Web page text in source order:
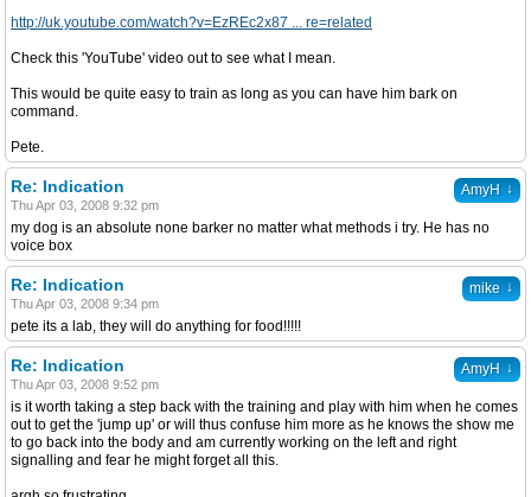
http://uk.youtube.com/watch?v=EzREc2x87 ... re=related
Check this 'YouTube' video out to see what I mean.
This would be quite easy to train as long as you can have him bark on
command.
Pete.
AmyH ↓
Re: Indication
Thu Apr 03, 2008 9:32 pm
my dog is an absolute none barker no matter what methods i try. He has no
voice box
mike ↓
Re: Indication
Thu Apr 03, 2008 9:34 pm
pete its a lab, they will do anything for food!!!!!
AmyH ↓
Re: Indication
Thu Apr 03, 2008 9:52 pm
is it worth taking a step back with the training and play with him when he comes
out to get the 'jump up' or will thus confuse him more as he knows the show me
to go back into the body and am currently working on the left and right
signalling and fear he might forget all this.